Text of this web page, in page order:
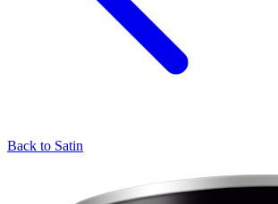
Back to Satin